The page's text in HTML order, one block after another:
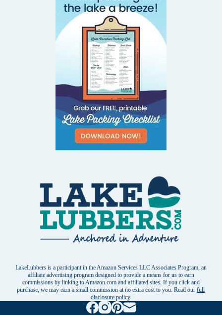
LakeLubbers is a participant in the Amazon Services LLC Associates Program, an
affiliate advertising program designed to provide a means for us to earn
commissions by linking to Amazon.com and affiliated sites. If you click and
purchase, we may earn a small commission at no extra cost to you. Read ourfull
disclosure policy.